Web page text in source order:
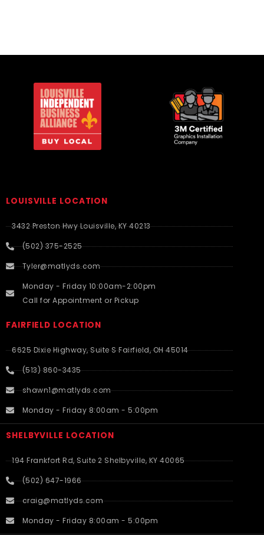
LOUISVILLE LOCATION
3432 Preston Hwy Louisville, KY 40213
(502) 375-2525
Tyler@matlyds.com
Monday - Friday 10:00am-2:00pm
Call for Appointment or Pickup
FAIRFIELD LOCATION
6625 Dixie Highway, Suite S Fairfield, OH 45014
(513) 860-3435
shawn1@matlyds.com
Monday - Friday 8:00am - 5:00pm
SHELBYVILLE LOCATION
194 Frankfort Rd, Suite 2 Shelbyville, KY 40065
(502) 647-1966
craig@matlyds.com
Monday - Friday 8:00am - 5:00pm